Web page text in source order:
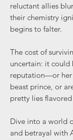
reluctant allies
their chemistry
begins to falter.
The cost of
uncertain: it could
reputation—or her
beast prince, or
pretty lies
Dive into a world
and betrayal with